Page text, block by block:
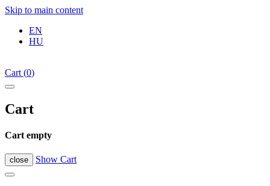
Skip to main content
EN
HU
Cart (0)
Cart
Cart empty
close Show Cart